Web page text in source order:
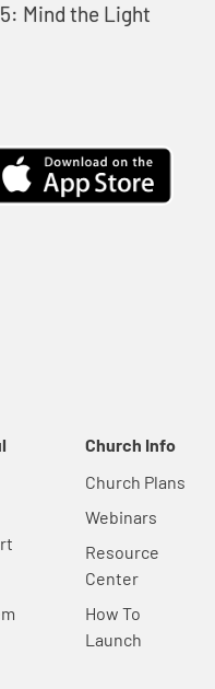
Mind the Light
Church Info
Church Plans
Webinars
Resource
Center
How To
Launch